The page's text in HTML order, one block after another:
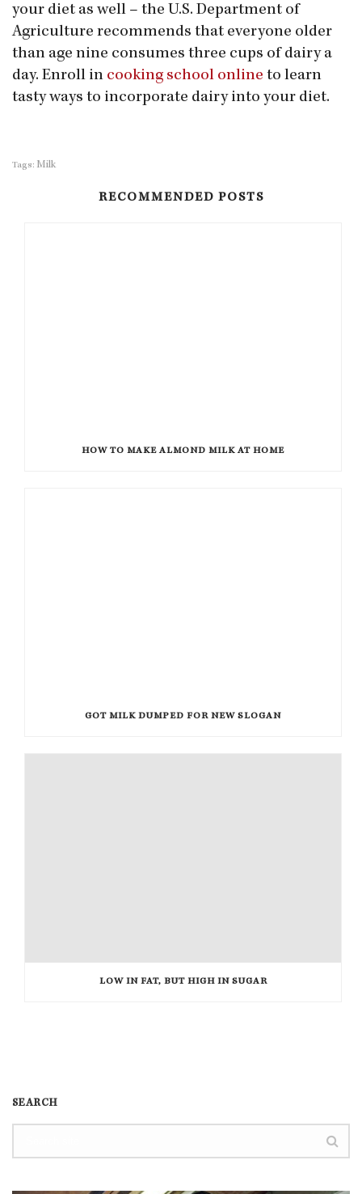
your diet as well – the U.S. Department of
Agriculture recommends that everyone older
than age nine consumes three cups of dairy a
day. Enroll in cooking school online to learn
tasty ways to incorporate dairy into your diet.
Tags: Milk
RECOMMENDED POSTS
HOW TO MAKE ALMOND MILK AT HOME
GOT MILK DUMPED FOR NEW SLOGAN
LOW IN FAT, BUT HIGH IN SUGAR
SEARCH